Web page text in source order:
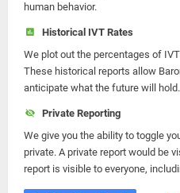
human behavior.
Historical IVT Rates
We plot out the percentages of
These historical reports allow
anticipate what the future will hold.
Private Reporting
We give you the ability to toggle
private. A private report would be
report is visible to everyone,